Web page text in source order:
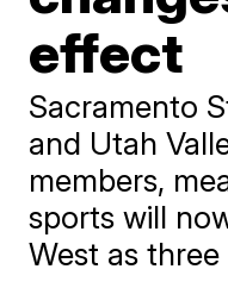
effect
Sacramento
and Utah
members,
sports will
West as